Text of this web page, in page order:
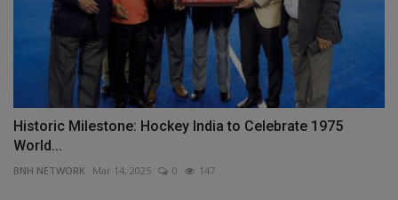
Historic Milestone: Hockey India to Celebrate 1975
World...
BNH NETWORK Mar 14, 2025 0 147